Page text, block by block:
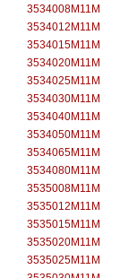
3534008M11M
3534012M11M
3534015M11M
3534020M11M
3534025M11M
3534030M11M
3534040M11M
3534050M11M
3534065M11M
3534080M11M
3535008M11M
3535012M11M
3535015M11M
3535020M11M
3535025M11M